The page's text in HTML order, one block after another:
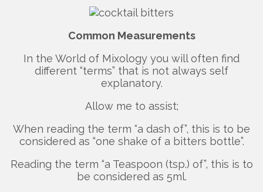
Common Measurements
In the World of Mixology you will often find
different “terms” that is not always self
explanatory.
Allow me to assist;
When reading the term “a dash of”, this is to be
considered as “one shake of a bitters bottle”.
Reading the term “a Teaspoon (tsp.) of”, this is to
be considered as 5ml.